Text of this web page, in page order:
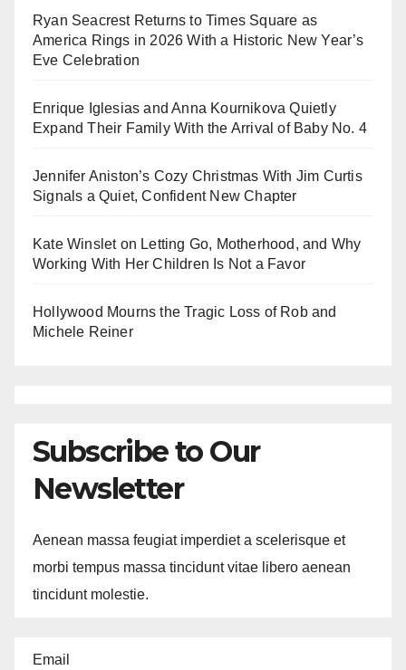
Ryan Seacrest Returns to Times Square as
America Rings in 2026 With a Historic New Year’s
Eve Celebration
Enrique Iglesias and Anna Kournikova Quietly
Expand Their Family With the Arrival of Baby No. 4
Jennifer Aniston’s Cozy Christmas With Jim Curtis
Signals a Quiet, Confident New Chapter
Kate Winslet on Letting Go, Motherhood, and Why
Working With Her Children Is Not a Favor
Hollywood Mourns the Tragic Loss of Rob and
Michele Reiner
Subscribe to Our
Newsletter
Aenean massa feugiat imperdiet a scelerisque et
morbi tempus massa tincidunt vitae libero aenean
tincidunt molestie.
Email